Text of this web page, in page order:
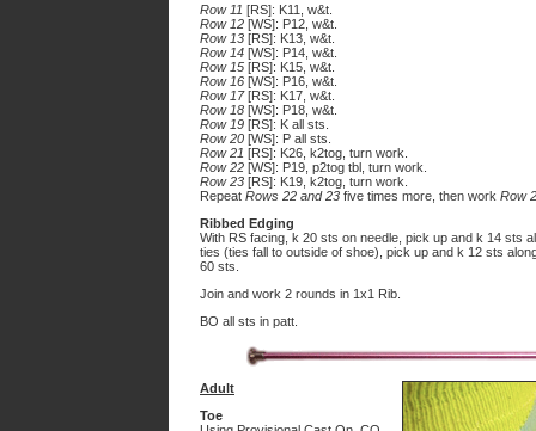
Row 11 [RS]: K11, w&t.
Row 12 [WS]: P12, w&t.
Row 13 [RS]: K13, w&t.
Row 14 [WS]: P14, w&t.
Row 15 [RS]: K15, w&t.
Row 16 [WS]: P16, w&t.
Row 17[RS]: K17, w&t.
Row 18 [WS]: P18, w&t.
Row 19 [RS]: K all sts.
Row 20 [WS]: P all sts.
Row 21 [RS]: K26, k2tog, turn work.
Row 22 [WS]: P19, p2tog tbl, turn work.
Row 23 [RS]: K19, k2tog, turn work.
Repeat Rows 22 and 23 five times more, then work Row
Ribbed Edging
With RS facing, k 20 sts on needle, pick up and k 14 sts
ties (ties fall to outside of shoe), pick up and k 12 sts
60 sts.
Join and work 2 rounds in 1x1 Rib.
BO all sts in patt.
Adult
Toe